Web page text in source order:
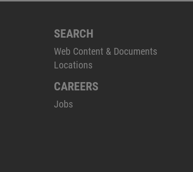
SEARCH
Web Content & Documents
Locations
CAREERS
Jobs